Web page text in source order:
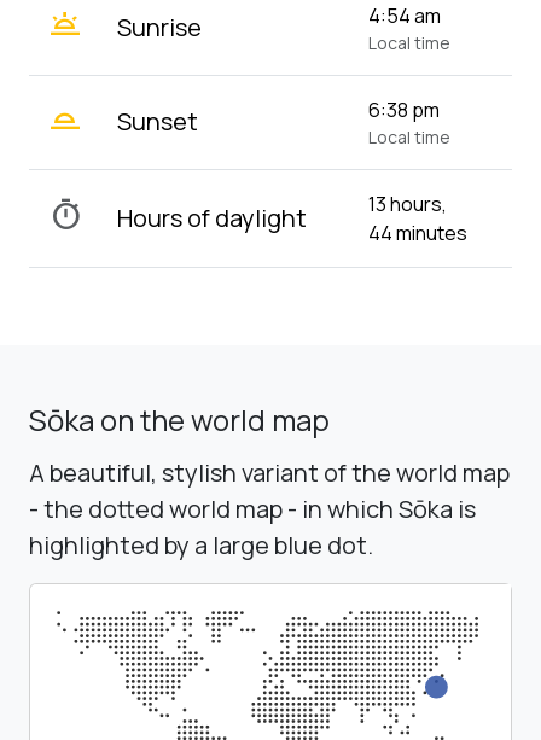
wb_twilight Sunrise 4:54 am
Local time
wb_twilight_2 Sunset 6:38 pm
Local time
timer Hours of daylight
13 hours,
44 minutes
Sōka on the world map
A beautiful, stylish variant of the world map
- the dotted world map - in which Sōka is
highlighted by a large blue dot.